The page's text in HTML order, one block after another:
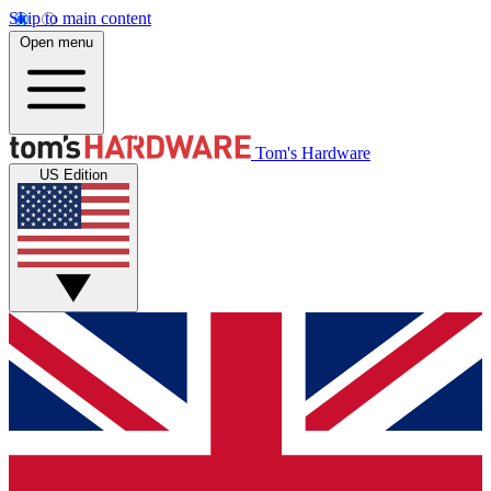
Skip to main content
Open menu
Tom's Hardware
US Edition